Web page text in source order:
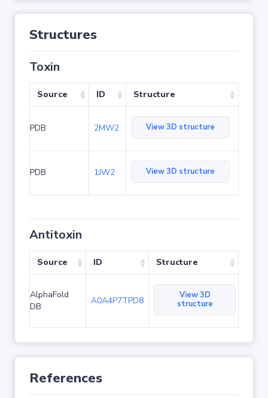
Structures
Toxin
Source ID Structure
PDB 2MW2 View 3D structure
PDB 1JW2 View 3D structure
Antitoxin
Source ID Structure
AlphaFold
DB
A0A4P7TPD8
View 3D
structure
References